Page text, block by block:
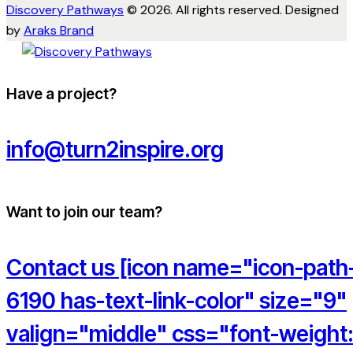
Discovery Pathways © 2026. All rights reserved. Designed
byAraks Brand
Have a project?
info@turn2inspire.org
Want to join our team?
Contact us [icon name="icon-
6190 has-text-link-color" size="9"
valign="middle" css="font-weight: